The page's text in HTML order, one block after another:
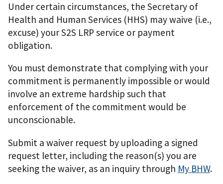
Under certain circumstances, the Secretary of
Health and Human Services (HHS) may waive (i.e.,
excuse) your S2S LRP service or payment
obligation.
You must demonstrate that complying with your
commitment is permanently impossible or would
involve an extreme hardship such that
enforcement of the commitment would be
unconscionable.
Submit a waiver request by uploading a signed
request letter, including the reason(s) you are
seeking the waiver, as an inquiry through My BHW.